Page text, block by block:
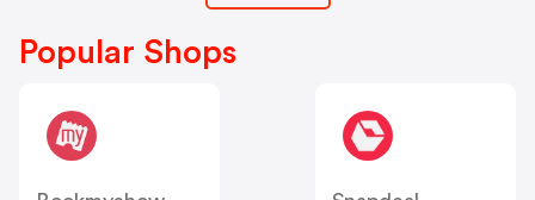
Popular Shops